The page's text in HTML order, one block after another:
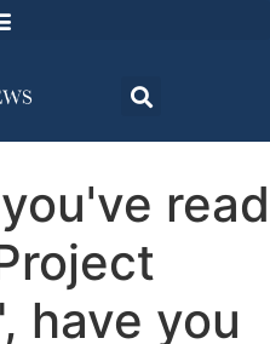
read
have you